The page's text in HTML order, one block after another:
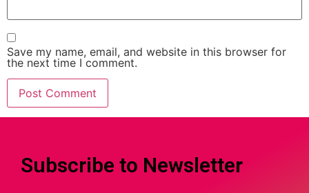
Save my name, email, and website in this browser for
the next time I comment.
Subscribe to Newsletter